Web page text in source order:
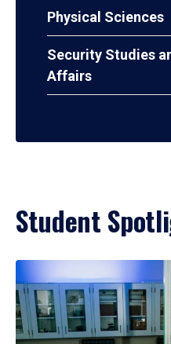
Physical Sciences
Security Studies
Affairs
Student